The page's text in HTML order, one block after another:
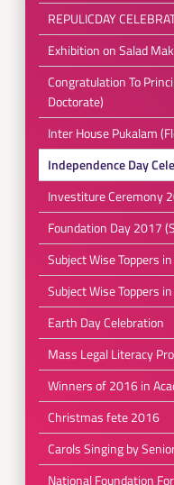
REPULICDAY
Exhibition on Salad
Congratulation To
Doctorate)
Inter House Pukalam
Independence Day
Investiture Ceremony
Foundation Day 2017
Subject Wise Toppers
Subject Wise Toppers
Earth Day Celebration
Mass Legal Literacy
Winners of 2016 in
Christmas fete 2016
Carols Singing by
National Foundation